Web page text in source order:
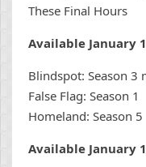
These Final Hours
Available January
Blindspot: Season 3
False Flag: Season 1
Homeland: Season 5
Available January